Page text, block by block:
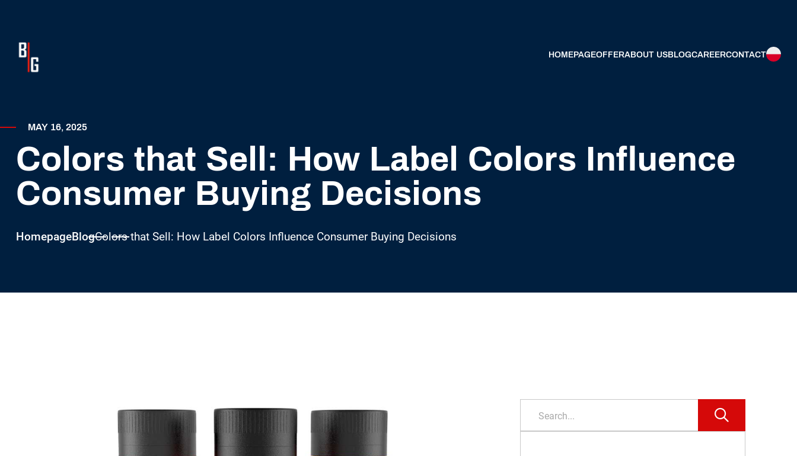
HOMEPAGEOFFERABOUT USBLOGCAREERCONTACT
MAY 16, 2025
Colors that Sell: How Label Colors Influence
Consumer Buying Decisions
HomepageBlogColors that Sell: How Label Colors Influence Consumer Buying Decisions